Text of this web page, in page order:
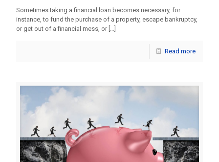
Sometimes taking a financial loan becomes necessary, for
instance, to fund the purchase of a property, escape bankruptcy,
or get out of a financial mess, or[…]
Read more